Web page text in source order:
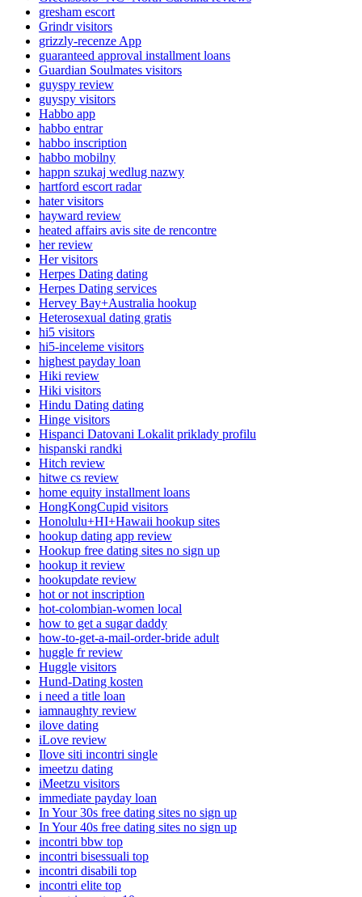
gresham escort
Grindr visitors
grizzly-recenze App
guaranteed approval installment loans
Guardian Soulmates visitors
guyspy review
guyspy visitors
Habbo app
habbo entrar
habbo inscription
habbo mobilny
happn szukaj wedlug nazwy
hartford escort radar
hater visitors
hayward review
heated affairs avis site de rencontre
her review
Her visitors
Herpes Dating dating
Herpes Dating services
Hervey Bay+Australia hookup
Heterosexual dating gratis
hi5 visitors
hi5-inceleme visitors
highest payday loan
Hiki review
Hiki visitors
Hindu Dating dating
Hinge visitors
Hispanci Datovani Lokalit priklady profilu
hispanski randki
Hitch review
hitwe cs review
home equity installment loans
HongKongCupid visitors
Honolulu+HI+Hawaii hookup sites
hookup dating app review
Hookup free dating sites no sign up
hookup it review
hookupdate review
hot or not inscription
hot-colombian-women local
how to get a sugar daddy
how-to-get-a-mail-order-bride adult
huggle fr review
Huggle visitors
Hund-Dating kosten
i need a title loan
iamnaughty review
ilove dating
iLove review
Ilove siti incontri single
imeetzu dating
iMeetzu visitors
immediate payday loan
In Your 30s free dating sites no sign up
In Your 40s free dating sites no sign up
incontri bbw top
incontri bisessuali top
incontri disabili top
incontri elite top